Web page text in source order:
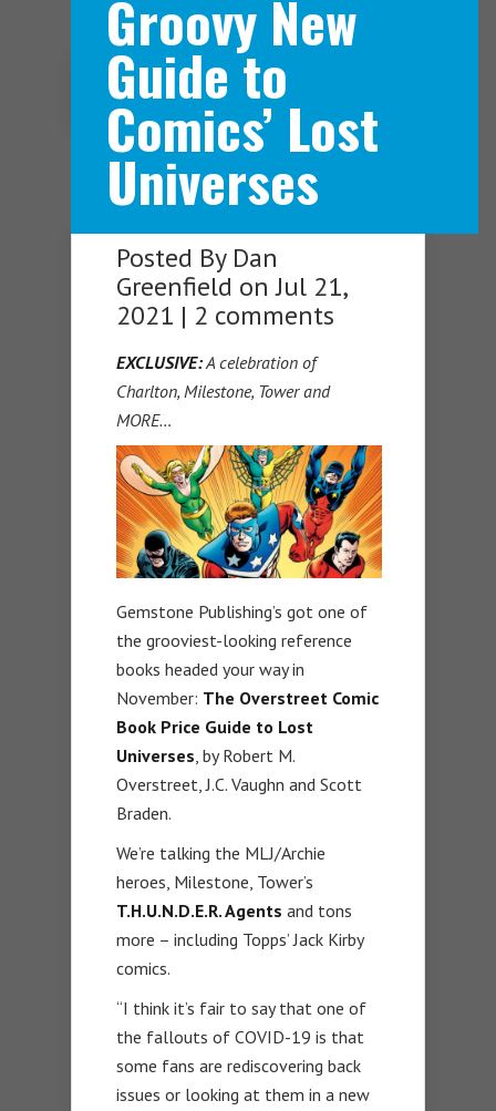
Navigation Menu
Groovy New
Guide to
Comics’ Lost
Universes
Posted By Dan
Greenfield on Jul 21,
2021 | 2 comments
EXCLUSIVE:A celebration of
Charlton, Milestone, Tower and
MORE…
Gemstone Publishing’s got one of
the grooviest-looking reference
books headed your way in
November: The Overstreet Comic
Book Price Guide to Lost
Universes, by Robert M.
Overstreet, J.C. Vaughn and Scott
Braden.
We’re talking the MLJ/Archie
heroes, Milestone, Tower’s
T.H.U.N.D.E.R. Agents and tons
more – including Topps’ Jack Kirby
comics.
“I think it’s fair to say that one of
the fallouts of COVID-19 is that
some fans are rediscovering back
issues or looking at them in a new